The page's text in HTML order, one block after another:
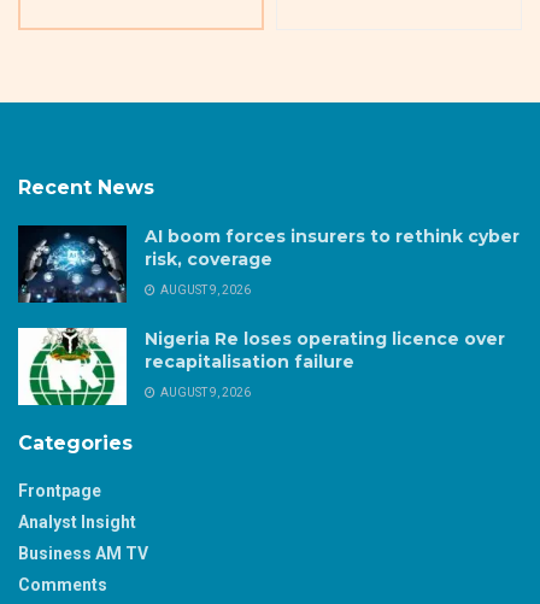
Recent News
AI boom forces insurers to rethink cyber
risk, coverage
AUGUST 9, 2026
Nigeria Re loses operating licence over
recapitalisation failure
AUGUST 9, 2026
Categories
Frontpage
Analyst Insight
Business AM TV
Comments